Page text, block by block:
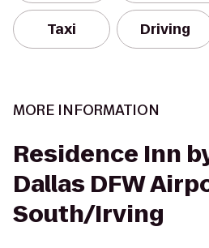
Taxi Driving
MORE INFORMATION
Residence Inn
Dallas DFW
South/Irving